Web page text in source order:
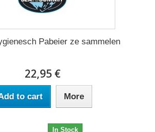
Pabeier ze sammelen
22,95 €
to cart More
In Stock